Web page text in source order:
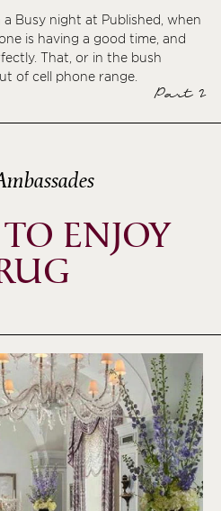
a Busy night at Published, when
is having a good time, and
That, or in the bush
of cell phone range.
Part 2
ENJOY